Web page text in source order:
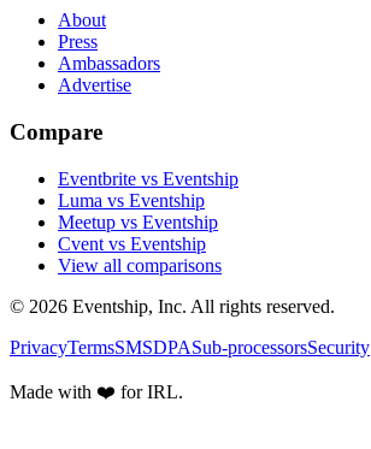
About
Press
Ambassadors
Advertise
Compare
Eventbrite vs Eventship
Luma vs Eventship
Meetup vs Eventship
Cvent vs Eventship
View all comparisons
© 2026 Eventship, Inc. All rights reserved.
PrivacyTermsSMSDPASub-processorsSecurity
Made with ❤️ for IRL.